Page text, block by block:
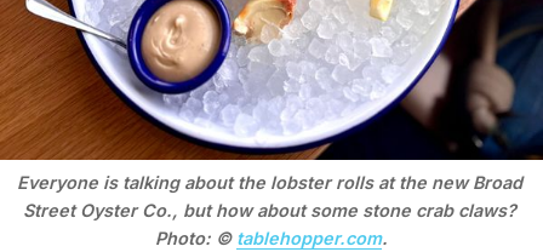
Everyone is talking about the lobster rolls at the new Broad
Street Oyster Co., but how about some stone crab claws?
Photo: © tablehopper.com.